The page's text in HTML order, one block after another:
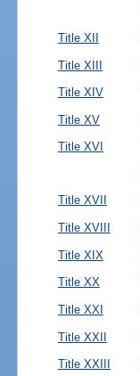
Title XII
Title XIII
Title XIV
Title XV
Title XVI
Title XVII
Title XVIII
Title XIX
Title XX
Title XXI
Title XXII
Title XXIII